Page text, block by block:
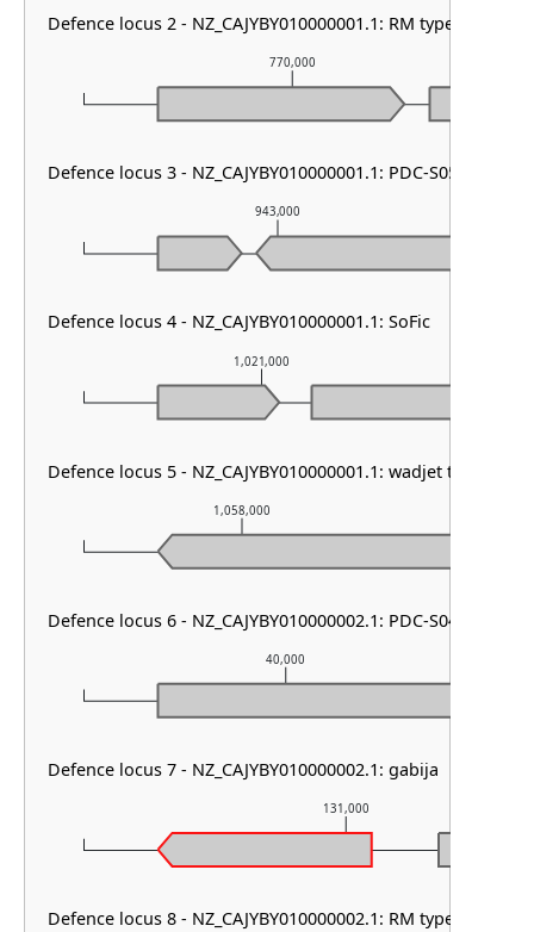
131,000
40,000
1,058,000
1,021,000
943,000
770,000
Defence locus 2 - NZ_CAJYBY010000001.1: RM type I
Defence locus 3 - NZ_CAJYBY010000001.1: PDC-S05
Defence locus 4 - NZ_CAJYBY010000001.1: SoFic
Defence locus 5 - NZ_CAJYBY010000001.1: wadjet type I
Defence locus 6 - NZ_CAJYBY010000002.1: PDC-S04
Defence locus 7 - NZ_CAJYBY010000002.1: gabija
Defence locus 8 - NZ_CAJYBY010000002.1: RM type II &